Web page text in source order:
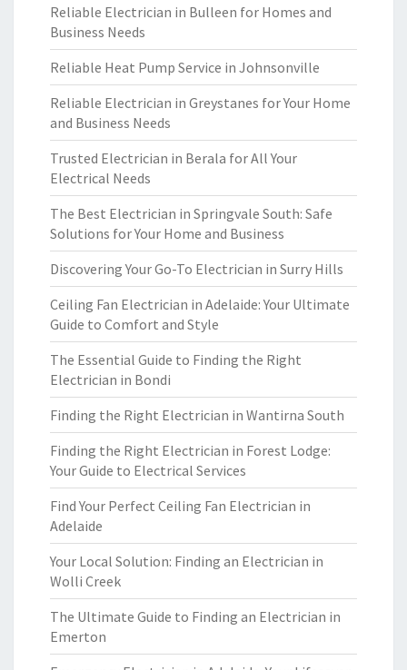
Reliable Electrician in Bulleen for Homes and
Business Needs
Reliable Heat Pump Service in Johnsonville
Reliable Electrician in Greystanes for Your Home
and Business Needs
Trusted Electrician in Berala for All Your
Electrical Needs
The Best Electrician in Springvale South: Safe
Solutions for Your Home and Business
Discovering Your Go-To Electrician in Surry Hills
Ceiling Fan Electrician in Adelaide: Your Ultimate
Guide to Comfort and Style
The Essential Guide to Finding the Right
Electrician in Bondi
Finding the Right Electrician in Wantirna South
Finding the Right Electrician in Forest Lodge:
Your Guide to Electrical Services
Find Your Perfect Ceiling Fan Electrician in
Adelaide
Your Local Solution: Finding an Electrician in
Wolli Creek
The Ultimate Guide to Finding an Electrician in
Emerton